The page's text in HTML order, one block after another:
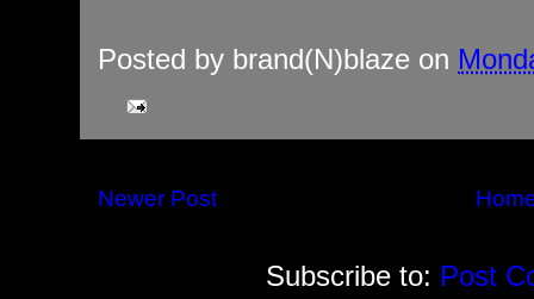
Posted by brand(N)blaze on
Newer Post
Subscribe to: Post